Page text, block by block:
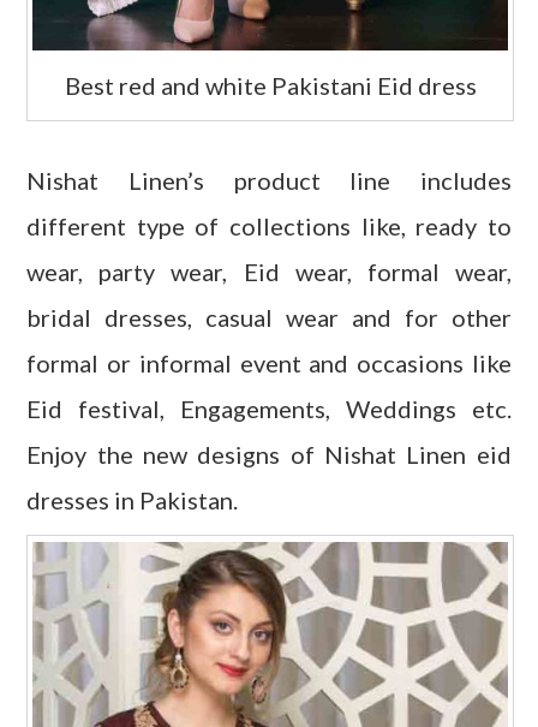
Best red and white Pakistani Eid dress
Nishat Linen’s product line includes
different type of collections like, ready to
wear, party wear, Eid wear, formal wear,
bridal dresses, casual wear and for other
formal or informal event and occasions like
Eid festival, Engagements, Weddings etc.
Enjoy the new designs of Nishat Linen eid
dresses in Pakistan.